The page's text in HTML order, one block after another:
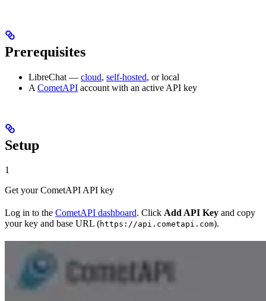
Prerequisites
LibreChat — cloud, self-hosted, or local
A CometAPI account with an active API key
Setup
1
Get your CometAPI API key
Log in to the CometAPI dashboard. Click Add API Key and copy
your key and base URL (https://api.cometapi.com).